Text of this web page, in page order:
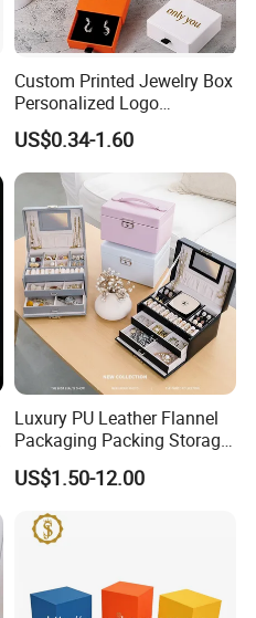
Custom Printed Jewelry Box
Personalized Logo
Packaging Drawer
Cardboard Box and
Microfiber Jewelry Pouch
US$0.34-1.60
Luxury PU Leather Flannel
Packaging Packing Storage
Gift Box Case for Ring
Earring Pendant Necklace
Cigar Perfume Jewelry
Jewellery Set
US$1.50-12.00